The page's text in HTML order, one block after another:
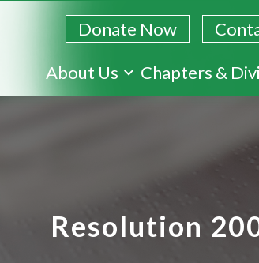
content
Donate Now
About Us
Chapters &
Resolution